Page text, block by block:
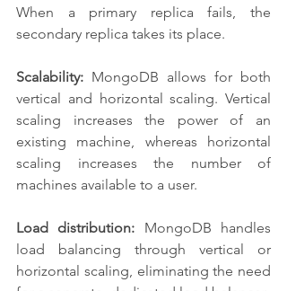
When a primary replica fails, the
secondary replica takes its place.
Scalability: MongoDB allows for both
vertical and horizontal scaling. Vertical
scaling increases the power of an
existing machine, whereas horizontal
scaling increases the number of
machines available to a user.
Load distribution: MongoDB handles
load balancing through vertical or
horizontal scaling, eliminating the need